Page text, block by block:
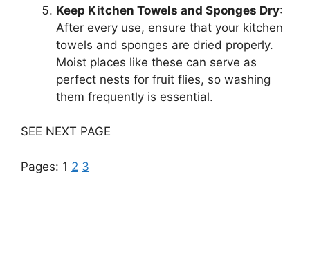
Keep Kitchen Towels and Sponges Dry:
After every use, ensure that your kitchen
towels and sponges are dried properly.
Moist places like these can serve as
perfect nests for fruit flies, so washing
them frequently is essential.
SEE NEXT PAGE
Pages: 1 2 3